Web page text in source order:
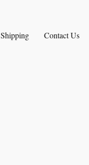
Shipping Contact Us